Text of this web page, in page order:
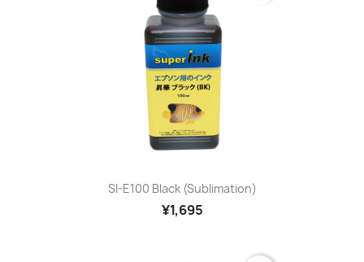
SI-E100 Black (sublimation)
¥1,695